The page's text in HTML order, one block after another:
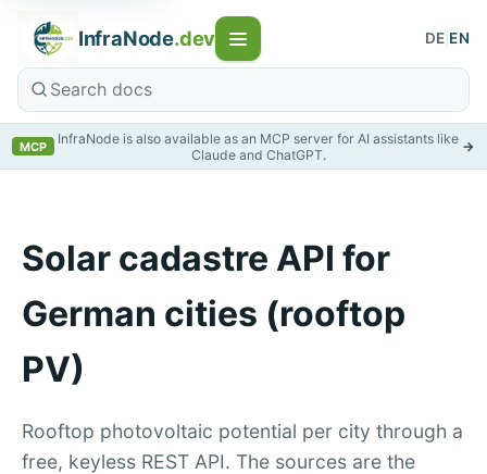
InfraNode.dev DE EN
MCP
InfraNode is also available as an MCP server for AI assistants like
Claude and ChatGPT.
→
Solar cadastre API for
German cities (rooftop
PV)
Rooftop photovoltaic potential per city through a
free, keyless REST API. The sources are the